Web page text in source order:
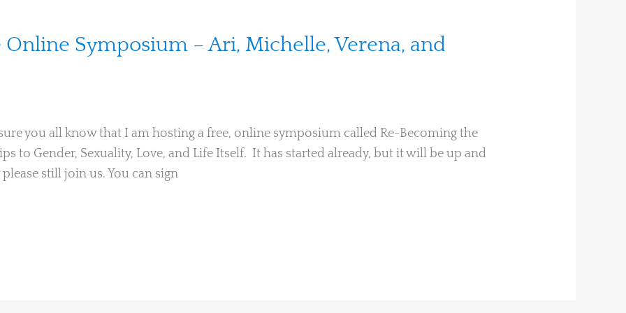
Online Symposium – Ari, Michelle, Verena, and
you all know that I am hosting a free, online symposium called Re-Becoming the
to Gender, Sexuality, Love, and Life Itself. It has started already, but it will be up and
still join us. You can sign